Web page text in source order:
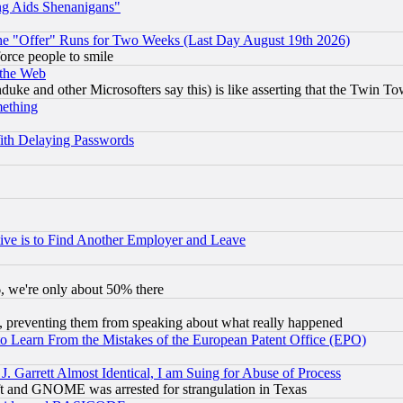
Aids Shenanigans"
"Offer" Runs for Two Weeks (Last Day August 19th 2026)
people to smile
Web
and other Microsofters say this) is like asserting that the Twin
Delaying Passwords
is to Find Another Employer and Leave
we're only about 50% there
them from speaking about what really happened
From the Mistakes of the European Patent Office (EPO)
Garrett Almost Identical, I am Suing for Abuse of Process
GNOME was arrested for strangulation in Texas